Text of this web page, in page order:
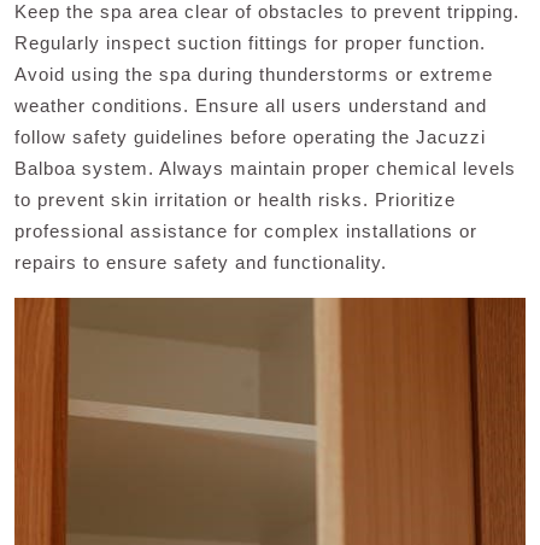
Keep the spa area clear of obstacles to prevent tripping.
Regularly inspect suction fittings for proper function.
Avoid using the spa during thunderstorms or extreme
weather conditions. Ensure all users understand and
follow safety guidelines before operating the Jacuzzi
Balboa system. Always maintain proper chemical levels
to prevent skin irritation or health risks. Prioritize
professional assistance for complex installations or
repairs to ensure safety and functionality.